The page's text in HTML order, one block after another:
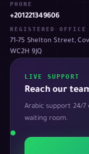
PHONE
+201221349606
REGISTERED OFFICE
71-75 Shelton Street,
WC2H 9JQ
LIVE SUPPORT
Reach our
Arabic support 24/7
waiting room.